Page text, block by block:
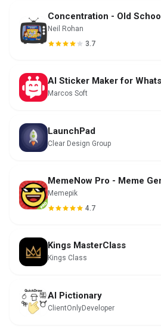
Concentration - Old
Neil Rohan
3.7
AI Sticker Maker for
Marcos Soft
LaunchPad
Clear Design Group
MemeNow Pro - Meme
Memepik
4.7
Kings MasterClass
Kings Class
AI Pictionary
ClientOnlyDeveloper